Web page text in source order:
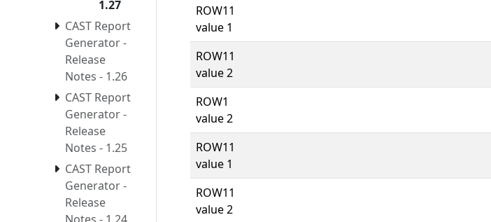
1.27
CAST Report
Generator -
Release
Notes - 1.26
CAST Report
Generator -
Release
Notes - 1.25
CAST Report
Generator -
Release
ROW11
value 1
ROW11
value 2
ROW1
value 2
ROW11
value 1
ROW11
value 2